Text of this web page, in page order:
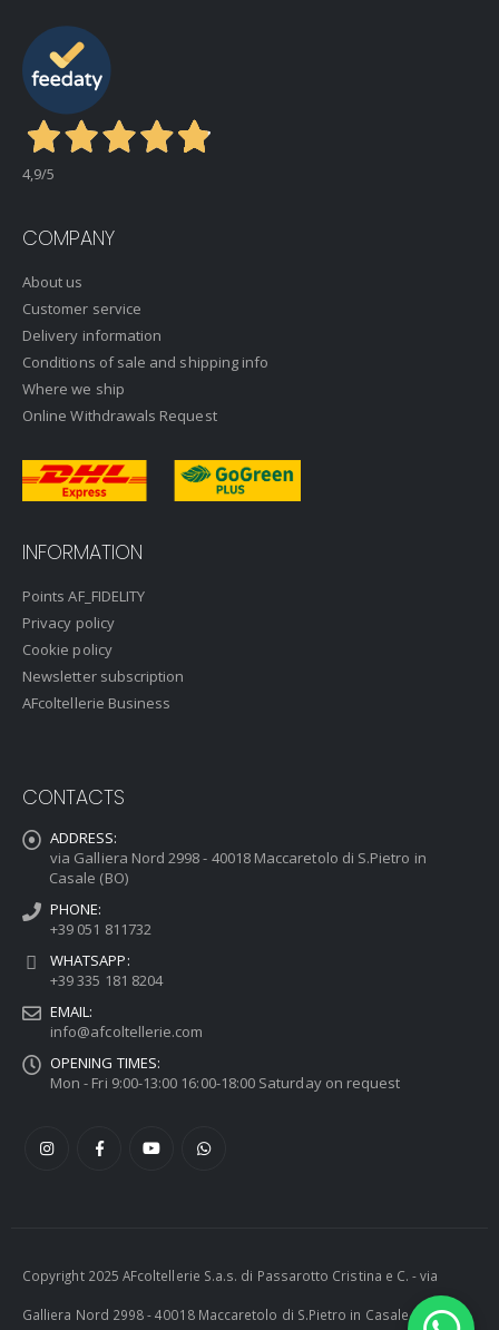
4,9/5
COMPANY
About us
Customer service
Delivery information
Conditions of sale and shipping info
Where we ship
Online Withdrawals Request
INFORMATION
Points AF_FIDELITY
Privacy policy
Cookie policy
Newsletter subscription
AFcoltellerie Business
CONTACTS
ADDRESS:
via Galliera Nord 2998 - 40018 Maccaretolo di S.Pietro in
Casale (BO)
PHONE:
+39 051 811732
WHATSAPP:
+39 335 181 8204
EMAIL:
info@afcoltellerie.com
OPENING TIMES:
Mon - Fri 9:00-13:00 16:00-18:00 Saturday on request
Copyright 2025 AFcoltellerie S.a.s. di Passarotto Cristina e C. - via
Galliera Nord 2998 - 40018 Maccaretolo di S.Pietro in Casale (BO) -